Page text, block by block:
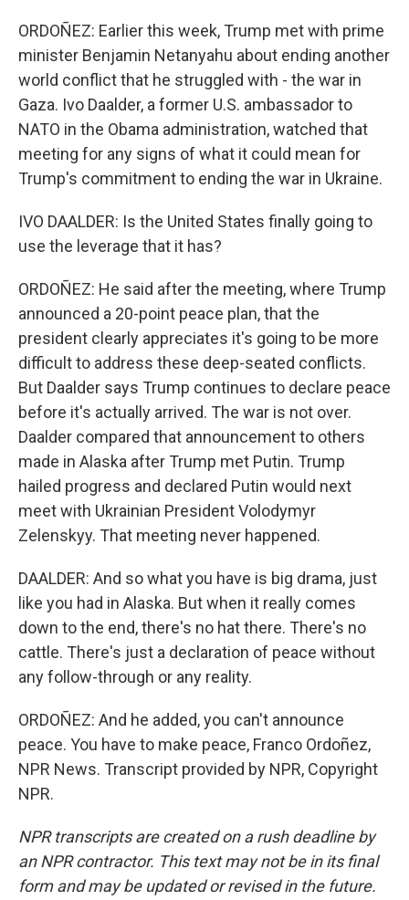
ORDOÑEZ: Earlier this week, Trump met with prime
minister Benjamin Netanyahu about ending another
world conflict that he struggled with - the war in
Gaza. Ivo Daalder, a former U.S. ambassador to
NATO in the Obama administration, watched that
meeting for any signs of what it could mean for
Trump's commitment to ending the war in Ukraine.
IVO DAALDER: Is the United States finally going to
use the leverage that it has?
ORDOÑEZ: He said after the meeting, where Trump
announced a 20-point peace plan, that the
president clearly appreciates it's going to be more
difficult to address these deep-seated conflicts.
But Daalder says Trump continues to declare peace
before it's actually arrived. The war is not over.
Daalder compared that announcement to others
made in Alaska after Trump met Putin. Trump
hailed progress and declared Putin would next
meet with Ukrainian President Volodymyr
Zelenskyy. That meeting never happened.
DAALDER: And so what you have is big drama, just
like you had in Alaska. But when it really comes
down to the end, there's no hat there. There's no
cattle. There's just a declaration of peace without
any follow-through or any reality.
ORDOÑEZ: And he added, you can't announce
peace. You have to make peace, Franco Ordoñez,
NPR News. Transcript provided by NPR, Copyright
NPR.
NPR transcripts are created on a rush deadline by
an NPR contractor. This text may not be in its final
form and may be updated or revised in the future.